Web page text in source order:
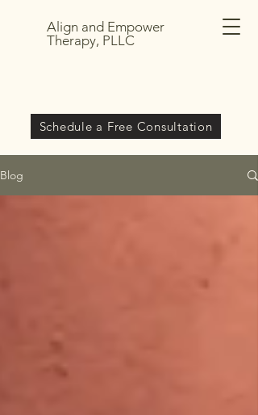
Align and Empower
Therapy, PLLC
Schedule a Free Consultation
Blog